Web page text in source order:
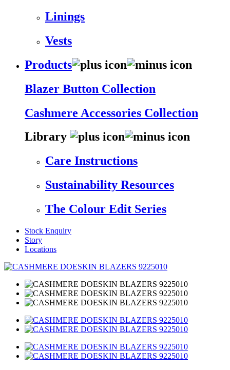
Linings
Vests
Products
Blazer Button Collection
Cashmere Accessories Collection
Library
Care Instructions
Sustainability Resources
The Colour Edit Series
Stock Enquiry
Story
Locations